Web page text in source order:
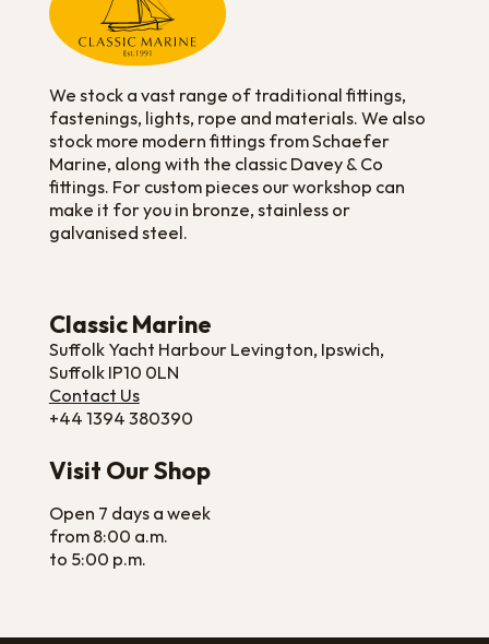
We stock a vast range of traditional fittings,
fastenings, lights, rope and materials. We also
stock more modern fittings from Schaefer
Marine, along with the classic Davey & Co
fittings. For custom pieces our workshop can
make it for you in bronze, stainless or
galvanised steel.
Classic Marine
Suffolk Yacht Harbour Levington, Ipswich,
Suffolk IP10 0LN
Contact Us
+44 1394 380390
Visit Our Shop
Open 7 days a week
from 8:00 a.m.
to 5:00 p.m.